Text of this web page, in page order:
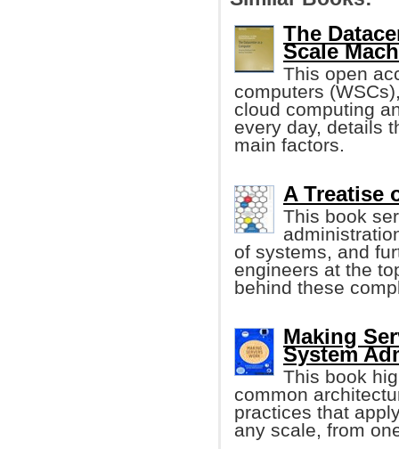
The
Scale
This open
computers
cloud computing
every day, details
main factors.
A Treatise
This book
of systems, and
engineers at the
behind these
Making
System
This book
common
practices that
any scale, from